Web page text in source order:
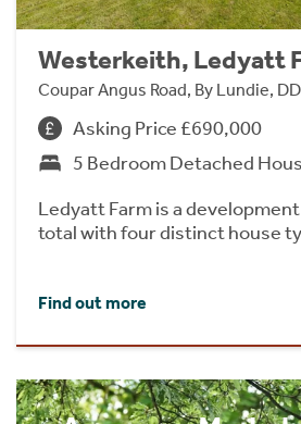
Westerkeith, Ledyatt
Coupar Angus Road, By Lundie,
Asking Price £690,000
5 Bedroom Detached
Ledyatt Farm is a
total with four distinct house
Find out more